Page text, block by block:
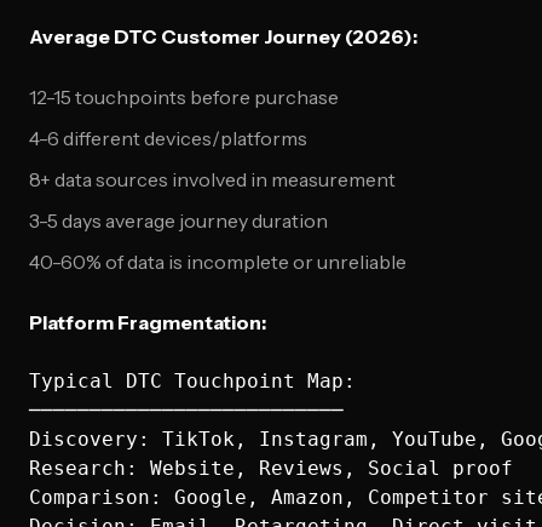
Average DTC Customer Journey (2026):
12-15 touchpoints before purchase
4-6 different devices/platforms
8+ data sources involved in measurement
3-5 days average journey duration
40-60% of data is incomplete or unreliable
Platform Fragmentation:
Typical DTC Touchpoint Map:
──────────────────────────
Discovery: TikTok, Instagram, YouTube,
Research: Website, Reviews, Social proof
Comparison: Google, Amazon, Competitor